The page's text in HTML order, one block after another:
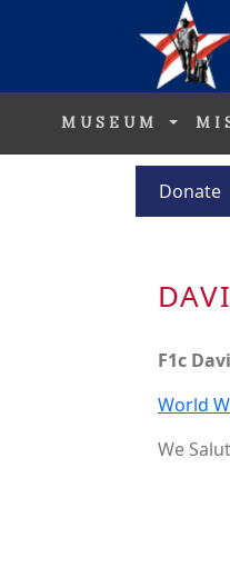
MUSEUM
Donate
F1c
World
We